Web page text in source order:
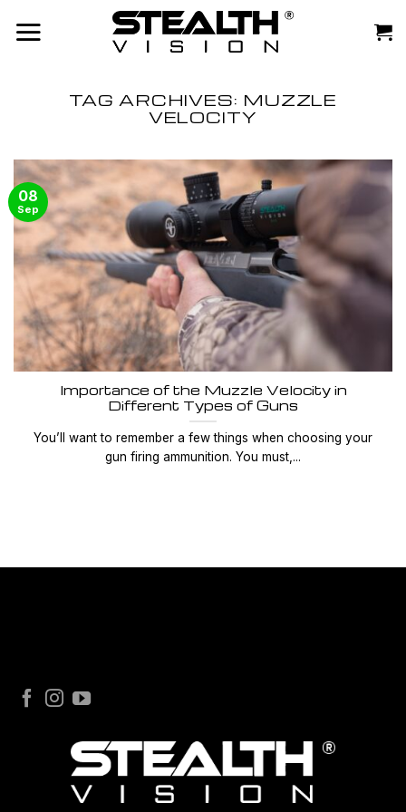
TAG ARCHIVES: MUZZLE
VELOCITY
Importance of the Muzzle Velocity in
Different Types of Guns
You’ll want to remember a few things when choosing your
gun firing ammunition. You must,...
08
Sep